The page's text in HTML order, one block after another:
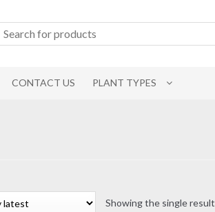
CONTACT US PLANT TYPES
Showing the single result